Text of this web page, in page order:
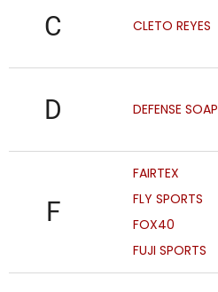
C CLETO REYES
D DEFENSE SOAP
F
FAIRTEX
FLY SPORTS
FOX40
FUJI SPORTS